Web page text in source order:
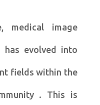
medical image
has evolved into
fields within the
. This is